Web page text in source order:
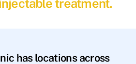
treatment.
has locations across